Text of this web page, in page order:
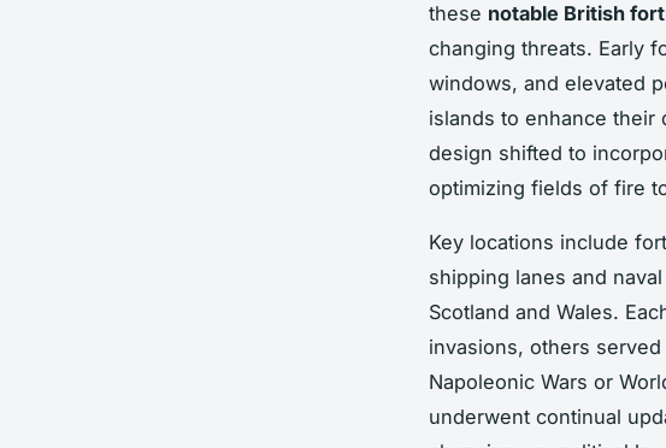
these notable British
changing threats. Early
windows, and elevated
islands to enhance their
design shifted to
optimizing fields of fire
Key locations include
shipping lanes and
Scotland and Wales.
invasions, others
Napoleonic Wars or
underwent continual